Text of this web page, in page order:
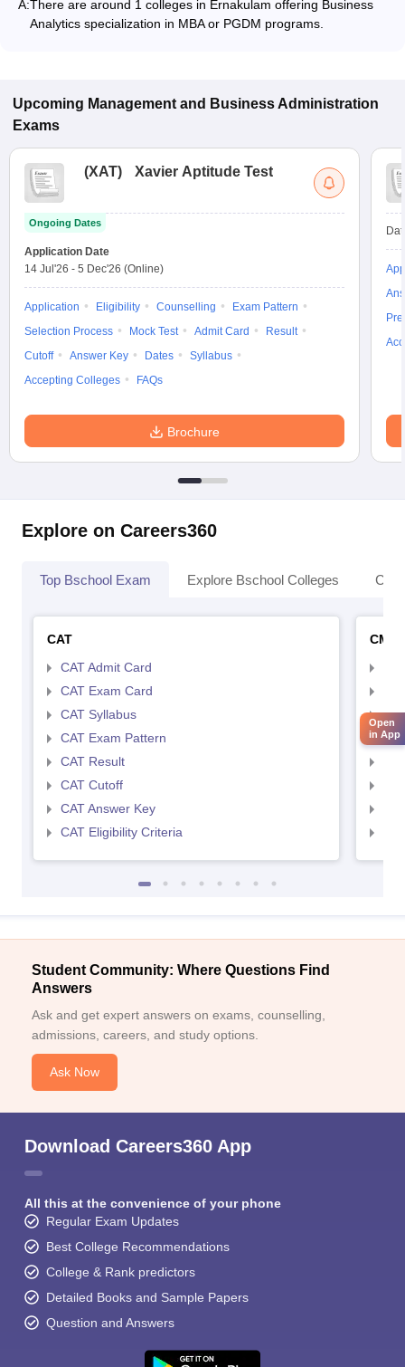
A:There are around 1 colleges in Ernakulam offering Business
Analytics specialization in MBA or PGDM programs.
Upcoming Management and Business Administration
Exams
(XAT) Xavier Aptitude Test
Ongoing Dates
Application Date
14 Jul'26 - 5 Dec'26 (Online)
Application Eligibility Counselling
Exam Pattern
Selection Process
Mock Test Admit Card
Result
Cutoff
Answer Key Dates
Syllabus
Accepting Colleges
FAQs
Brochure
Explore on Careers360
Top Bschool Exam Explore Bschool Colleges
CAT
CAT Admit Card
CAT Exam Card
CAT Syllabus
CAT Exam Pattern
CAT Result
CAT Cutoff
CAT Answer Key
CAT Eligibility Criteria
CMAT
Student Community: Where Questions Find
Answers
Ask and get expert answers on exams, counselling,
admissions, careers, and study options.
Ask Now
Download Careers360 App
All this at the convenience of your phone
Regular Exam Updates
Best College Recommendations
College & Rank predictors
Detailed Books and Sample Papers
Question and Answers
Open
in App